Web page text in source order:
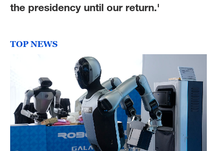
the presidency until our return.'
TOP NEWS